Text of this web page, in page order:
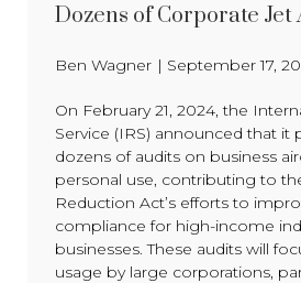
Dozens of Corporate Jet
Ben Wagner | September 17,
On February 21, 2024, the
Service (IRS) announced that it
dozens of audits on business
personal use, contributing to
Reduction Act’s efforts to
compliance for high-income
businesses. These audits will
usage by large corporations,